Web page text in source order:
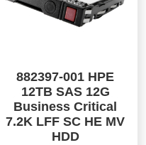
882397-001 HPE
12TB SAS 12G
Business Critical
7.2K LFF SC HE MV
HDD